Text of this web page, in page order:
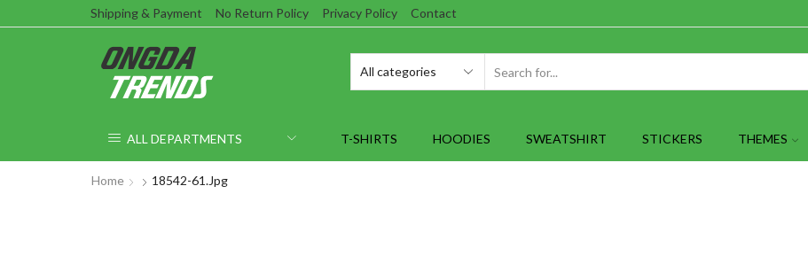
Shipping & Payment No Return Policy Privacy Policy Contact
ALL DEPARTMENTS T-SHIRTS HOODIES SWEATSHIRT STICKERS THEMES
Home 18542-61.jpg